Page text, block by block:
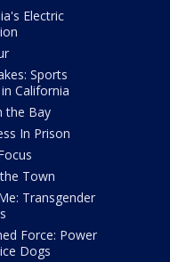
Electric
Sports
California
the Bay
In Prison
Town
Transgender
Force: Power
Dogs